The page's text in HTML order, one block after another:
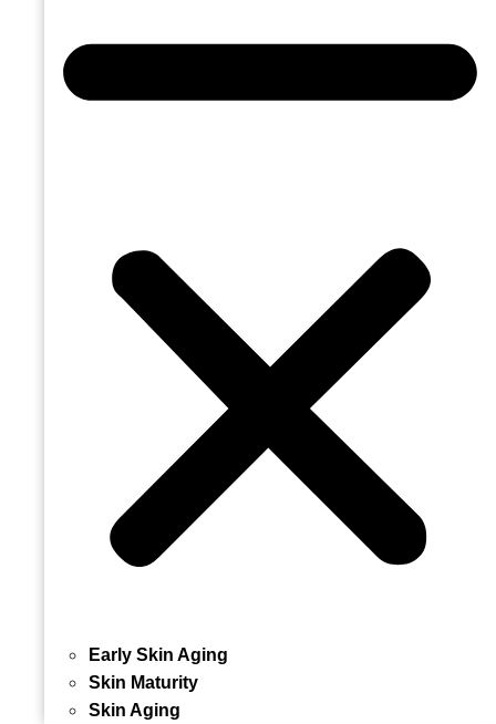
Early Skin Aging
Skin Maturity
Skin Aging